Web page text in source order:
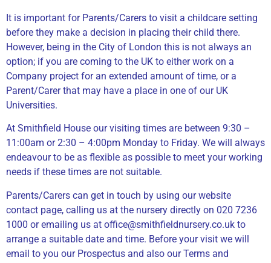
It is important for Parents/Carers to visit a childcare setting
before they make a decision in placing their child there.
However, being in the City of London this is not always an
option; if you are coming to the UK to either work on a
Company project for an extended amount of time, or a
Parent/Carer that may have a place in one of our UK
Universities.
At Smithfield House our visiting times are between 9:30 –
11:00am or 2:30 – 4:00pm Monday to Friday. We will always
endeavour to be as flexible as possible to meet your working
needs if these times are not suitable.
Parents/Carers can get in touch by using our website
contact page, calling us at the nursery directly on 020 7236
1000 or emailing us at office@smithfieldnursery.co.uk to
arrange a suitable date and time. Before your visit we will
email to you our Prospectus and also our Terms and